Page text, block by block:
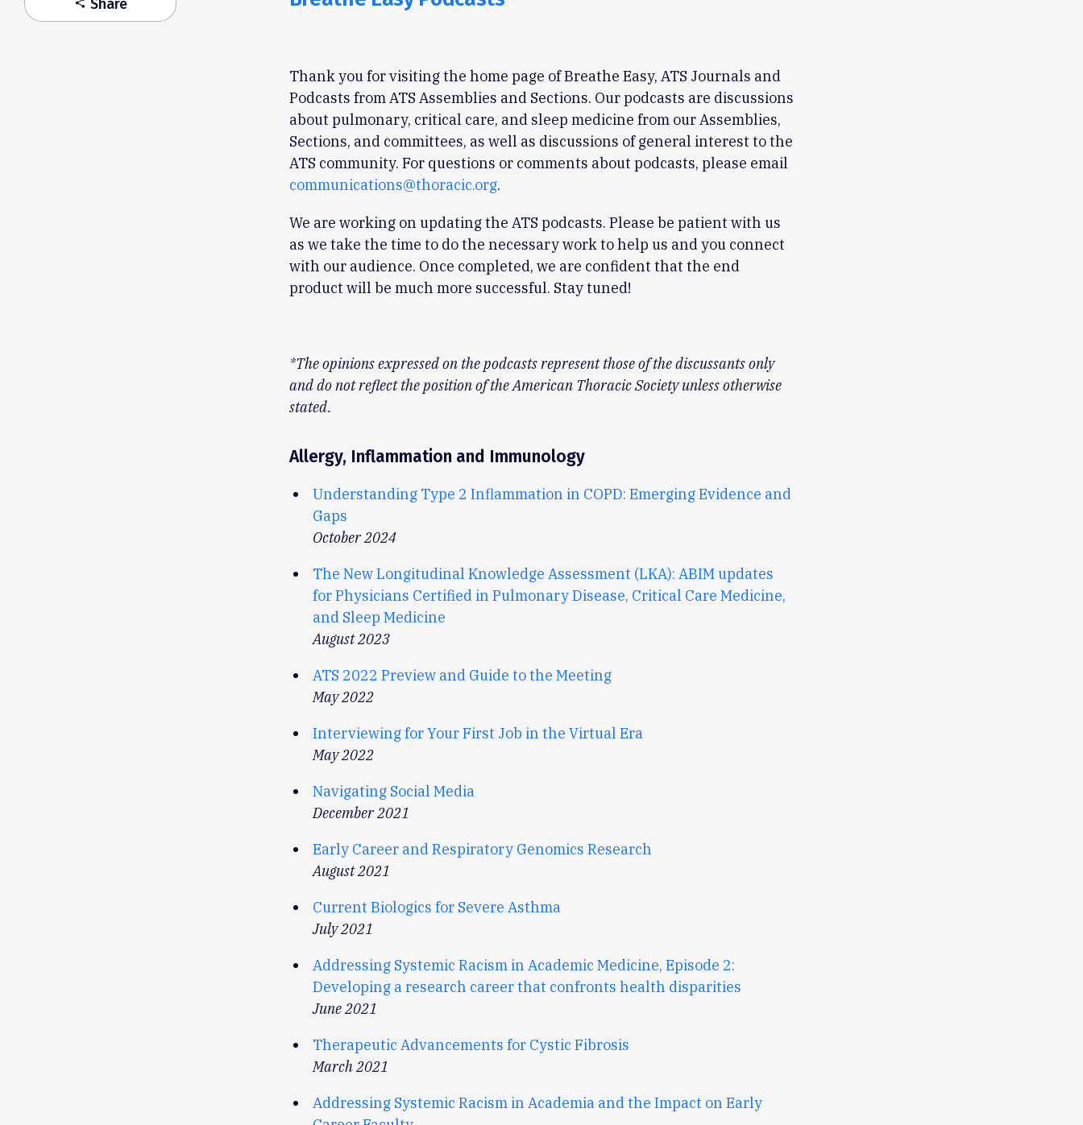
share Share
Thank you for visiting the home page of Breathe Easy, ATS Journals and
Podcasts from ATS Assemblies and Sections. Our podcasts are discussions
about pulmonary, critical care, and sleep medicine from our Assemblies,
Sections, and committees, as well as discussions of general interest to the
ATS community. For questions or comments about podcasts, please email
communications@thoracic.org.
We are working on updating the ATS podcasts. Please be patient with us
as we take the time to do the necessary work to help us and you connect
with our audience. Once completed, we are confident that the end
product will be much more successful. Stay tuned!
*The opinions expressed on the podcasts represent those of the discussants only
and do not reflect the position of the American Thoracic Society unless otherwise
stated.
Allergy, Inflammation and Immunology
Understanding Type 2 Inflammation in COPD: Emerging Evidence and
Gaps
October 2024
The New Longitudinal Knowledge Assessment (LKA): ABIM updates
for Physicians Certified in Pulmonary Disease, Critical Care Medicine,
and Sleep Medicine
August 2023
ATS 2022 Preview and Guide to the Meeting
May 2022
Interviewing for Your First Job in the Virtual Era
May 2022
Navigating Social Media
December 2021
Early Career and Respiratory Genomics Research
August 2021
Current Biologics for Severe Asthma
July 2021
Addressing Systemic Racism in Academic Medicine, Episode 2:
Developing a research career that confronts health disparities
June 2021
Therapeutic Advancements for Cystic Fibrosis
March 2021
Addressing Systemic Racism in Academia and the Impact on Early